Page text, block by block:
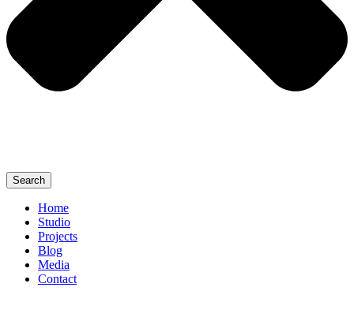
Search
Home
Studio
Projects
Blog
Media
Contact